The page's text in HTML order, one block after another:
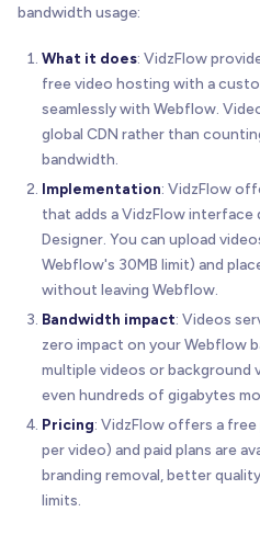
bandwidth usage:
What it does: VidzFlow
free video hosting with a
seamlessly with Webflow.
global CDN rather than
bandwidth.
Implementation: VidzFlow
that adds a VidzFlow
Designer. You can upload
Webflow's 30MB limit) and
without leaving Webflow.
Bandwidth impact: Videos
zero impact on your Webflow
multiple videos or background
even hundreds of gigabytes
Pricing: VidzFlow offers a free
per video) and paid plans are
branding removal, better
limits.